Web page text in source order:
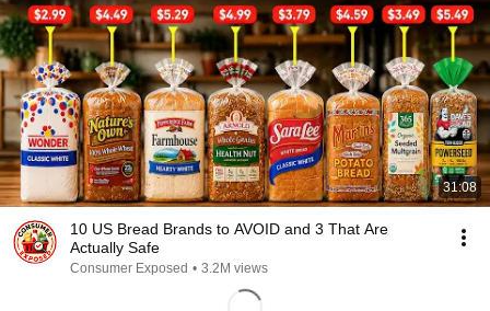
31:08
10 US Bread Brands to AVOID and 3 That Are
Actually Safe
Consumer Exposed • 3.2M views